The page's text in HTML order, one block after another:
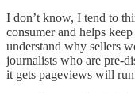
I don’t know, I tend to
consumer and helps
understand why sellers
journalists who are pre-
it gets pageviews will